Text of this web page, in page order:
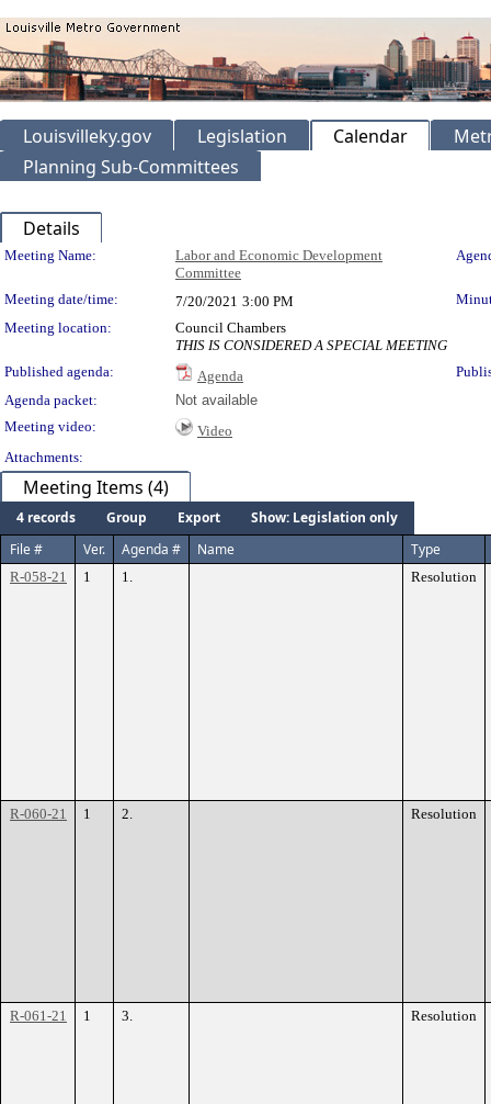
Louisvilleky.gov Legislation Calendar
Planning Sub-Committees
Details
Meeting Details
Meeting Name:
Labor and Economic Development
Committee
Meeting date/time: 7/20/2021 3:00 PM
Meeting location:
Council Chambers
THIS IS CONSIDERED A SPECIAL MEETING
Published agenda:
Agenda
Agenda packet:
Not available
Meeting video:
Video
Attachments:
Meeting Items (4)
4 records Group Export
Show: Legislation only
File #
Ver. Agenda # Name Type
R-058-21 1 1. Resolution
R-060-21 1 2. Resolution
R-061-21 1 3. Resolution